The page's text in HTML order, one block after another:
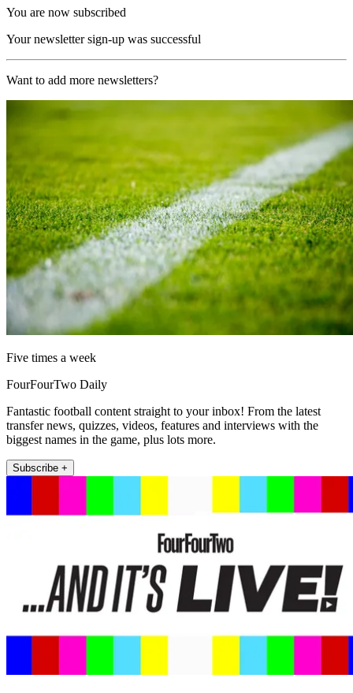
You are now subscribed
Your newsletter sign-up was successful
Want to add more newsletters?
Five times a week
FourFourTwo Daily
Fantastic football content straight to your inbox! From the latest
transfer news, quizzes, videos, features and interviews with the
biggest names in the game, plus lots more.
Subscribe +